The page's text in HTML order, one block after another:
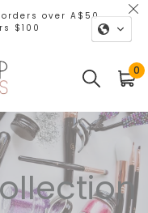
over A$50
$100
0